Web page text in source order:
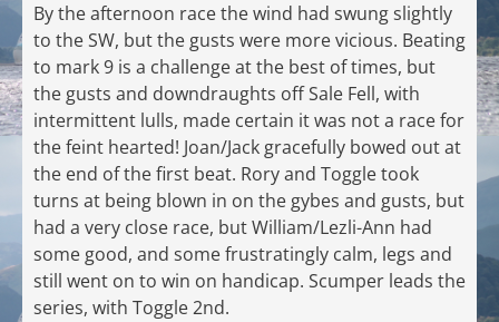
By the afternoon race the wind had swung slightly
to the SW, but the gusts were more vicious. Beating
to mark 9 is a challenge at the best of times, but
the gusts and downdraughts off Sale Fell, with
intermittent lulls, made certain it was not a race for
the feint hearted! Joan/Jack gracefully bowed out at
the end of the first beat. Rory and Toggle took
turns at being blown in on the gybes and gusts, but
had a very close race, but William/Lezli-Ann had
some good, and some frustratingly calm, legs and
still went on to win on handicap. Scumper leads the
series, with Toggle 2nd.